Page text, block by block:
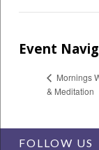
Event
Mornings
& Meditation
FOLLOW US